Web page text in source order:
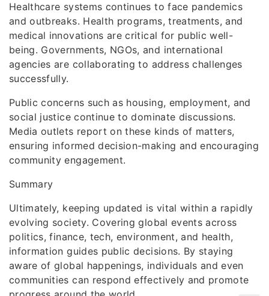
Healthcare systems continues to face pandemics
and outbreaks. Health programs, treatments, and
medical innovations are critical for public well-
being. Governments, NGOs, and international
agencies are collaborating to address challenges
successfully.
Public concerns such as housing, employment, and
social justice continue to dominate discussions.
Media outlets report on these kinds of matters,
ensuring informed decision-making and encouraging
community engagement.
Summary
Ultimately, keeping updated is vital within a rapidly
evolving society. Covering global events across
politics, finance, tech, environment, and health,
information guides public decisions. By staying
aware of global happenings, individuals and even
communities can respond effectively and promote